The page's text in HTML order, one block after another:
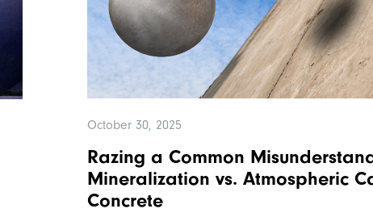
October 30, 2025
Razing a Common
Mineralization vs. Atmospheric
Concrete